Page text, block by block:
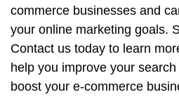
commerce businesses and
your online marketing goals.
Contact us today to learn
help you improve your
boost your e-commerce